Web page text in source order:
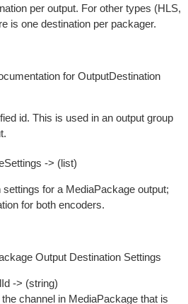
per output. For other types (HLS,
is one destination per packager.
for OutputDestination
id. This is used in an output group
-> (list)
settings for a MediaPackage output;
for both encoders.
Output Destination Settings
-> (string)
the channel in MediaPackage that is